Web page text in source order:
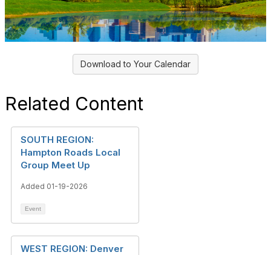
Download to Your Calendar
Related Content
SOUTH REGION:
Hampton Roads Local
Group Meet Up
Added 01-19-2026
Event
WEST REGION: Denver